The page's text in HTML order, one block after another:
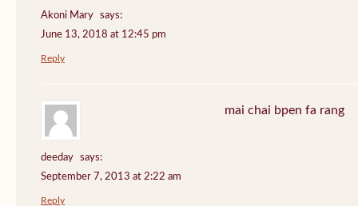
Akoni Mary
says:
June 13, 2018 at 12:45 pm
Reply
deeday
says:
September 7, 2013 at 2:22 am
mai chai bpen fa rang
Reply